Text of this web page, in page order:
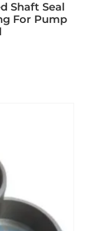
Shaft Seal
For Pump